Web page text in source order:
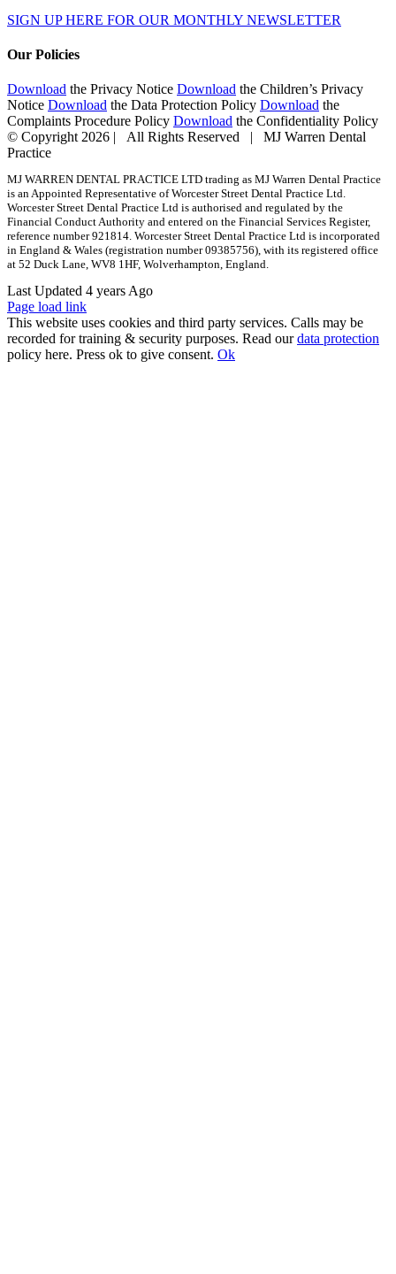
SIGN UP HERE FOR OUR MONTHLY NEWSLETTER
Our Policies
Download the Privacy Notice Download the Children’s Privacy
Notice Download the Data Protection Policy Download the
Complaints Procedure Policy Download the Confidentiality Policy
© Copyright2026 | All Rights Reserved | MJ Warren Dental
Practice
MJ WARREN DENTAL PRACTICE LTD trading as MJ Warren Dental Practice
is an Appointed Representative of Worcester Street Dental Practice Ltd.
Worcester Street Dental Practice Ltd is authorised and regulated by the
Financial Conduct Authority and entered on the Financial Services Register,
reference number 921814. Worcester Street Dental Practice Ltd is incorporated
in England & Wales (registration number 09385756), with its registered office
at 52 Duck Lane, WV8 1HF, Wolverhampton, England.
Last Updated 4 years Ago
Page load link
This website uses cookies and third party services. Calls may be
recorded for training & security purposes. Read ourdata protection
policy here. Press ok to give consent. Ok